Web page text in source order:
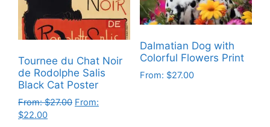
Tournee du Chat Noir
de Rodolphe Salis
Black Cat Poster
From:$27.00 From:
$22.00
Dalmatian Dog with
Colorful Flowers Print
From: $27.00